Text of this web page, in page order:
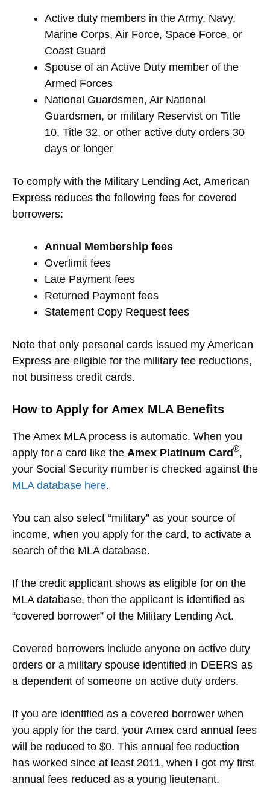
Active duty members in the Army, Navy,
Marine Corps, Air Force, Space Force, or
Coast Guard
Spouse of an Active Duty member of the
Armed Forces
National Guardsmen, Air National
Guardsmen, or military Reservist on Title
10, Title 32, or other active duty orders 30
days or longer
To comply with the Military Lending Act, American
Express reduces the following fees for covered
borrowers:
Annual Membership fees
Overlimit fees
Late Payment fees
Returned Payment fees
Statement Copy Request fees
Note that only personal cards issued my American
Express are eligible for the military fee reductions,
not business credit cards.
How to Apply for Amex MLA Benefits
The Amex MLA process is automatic. When you
apply for a card like the Amex Platinum Card®,
your Social Security number is checked against the
MLA database here.
You can also select “military” as your source of
income, when you apply for the card, to activate a
search of the MLA database.
If the credit applicant shows as eligible for on the
MLA database, then the applicant is identified as
“covered borrower” of the Military Lending Act.
Covered borrowers include anyone on active duty
orders or a military spouse identified in DEERS as
a dependent of someone on active duty orders.
If you are identified as a covered borrower when
you apply for the card, your Amex card annual fees
will be reduced to $0. This annual fee reduction
has worked since at least 2011, when I got my first
annual fees reduced as a young lieutenant.